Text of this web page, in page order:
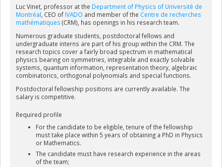
and distinctions. In particular, he was awarded the Armand-
Frappier Prize of the Government of Québec in 2009 and the 2012
CAP-CRM Prize in Theoretical and Mathematical Physics; he holds
an honorary doctorate from the Université Claude-Bernard (Lyon);
in 2017, he was made Officer of the Ordre national du Québec; he
was elected Fellow of the Royal Society of Canada in 2018 and he is
a Fellow of both the American and Canadian Mathematical
Societies; in 2021 he was made a Member of the Order of Canada.
Luc Vinet, professor at the Department of Physics of Université de
Montréal, CEO of IVADO and member of the Centre de recherches
mathématiques (CRM), has openings in his research team.
Numerous graduate students, postdoctoral fellows and
undergraduate interns are part of his group within the CRM. The
research topics cover a fairly broad spectrum in mathematical
physics bearing on symmetries, integrable and exactly solvable
systems, quantum information, representation theory, algebraic
combinatorics, orthogonal polynomials and special functions.
Postdoctoral fellowship positions are currently available. The
salary is competitive.
Required profile
For the candidate to be eligible, tenure of the fellowship
must take place within 5 years of obtaining a PhD in Physics
or Mathematics.
The candidate must have research experience in the areas
of the team;